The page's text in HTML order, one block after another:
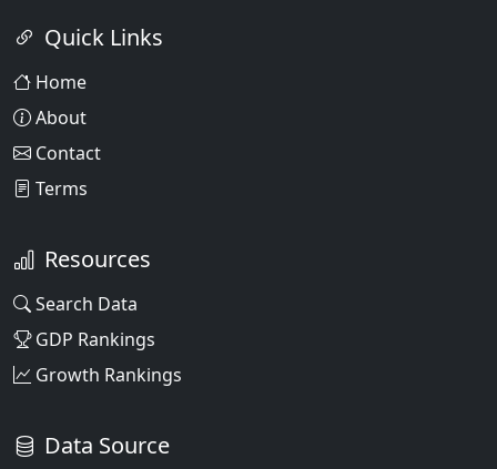
Quick Links
Home
About
Contact
Terms
Resources
Search Data
GDP Rankings
Growth Rankings
Data Source